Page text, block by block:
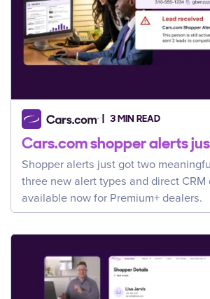
3 MIN READ
Cars.com shopper alerts
Shopper alerts just got two
three new alert types and direct
available now for Premium+ dealers.